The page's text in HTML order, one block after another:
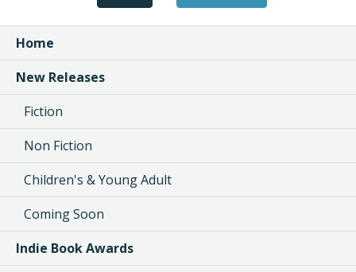
Home
New Releases
Fiction
Non Fiction
Children's & Young Adult
Coming Soon
Indie Book Awards